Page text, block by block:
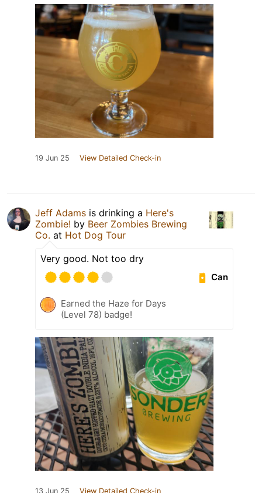
19 Jun 25 View Detailed Check-in
Jeff Adams is drinking a Here's
Zombie! by Beer Zombies Brewing
Co. at Hot Dog Tour
Very good. Not too dry
Can
Earned the Haze for Days
(Level 78) badge!
13 Jun 25 View Detailed Check-in